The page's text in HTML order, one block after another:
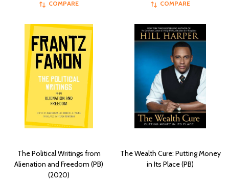
COMPARE COMPARE
The Political Writings from
Alienation and Freedom (PB)
(2020)
The Wealth Cure: Putting Money
in Its Place (PB)